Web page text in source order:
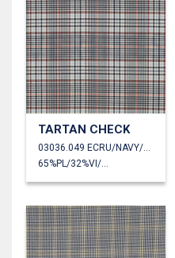
TARTAN CHECK
03036.049 ECRU/NAVY/ORANGE
65%PL/32%VI/3%EA